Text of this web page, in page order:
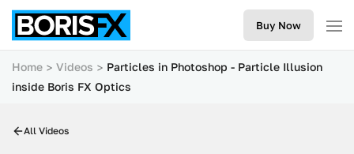
Buy Now
Home Videos
Particles in Photoshop - Particle Illusion
inside Boris FX Optics
All Videos